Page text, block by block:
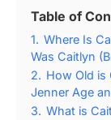
Table of
1. Where Is
Was Caitlyn
2. How Old is
Jenner Age
3. What is